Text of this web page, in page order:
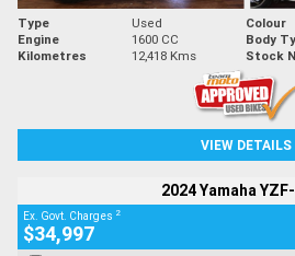
Type Used Colour
Engine
1600 CC Body
Kilometres
12,418 Kms Stock
VIEW DETAILS
2024 Yamaha
Ex. Govt. Charges 2
$34,997